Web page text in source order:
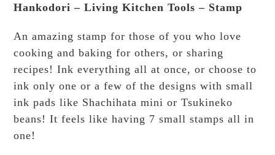
Hankodori – Living Kitchen Tools – Stamp
An amazing stamp for those of you who love
cooking and baking for others, or sharing
recipes! Ink everything all at once, or choose to
ink only one or a few of the designs with small
ink pads like Shachihata mini or Tsukineko
beans! It feels like having 7 small stamps all in
one!